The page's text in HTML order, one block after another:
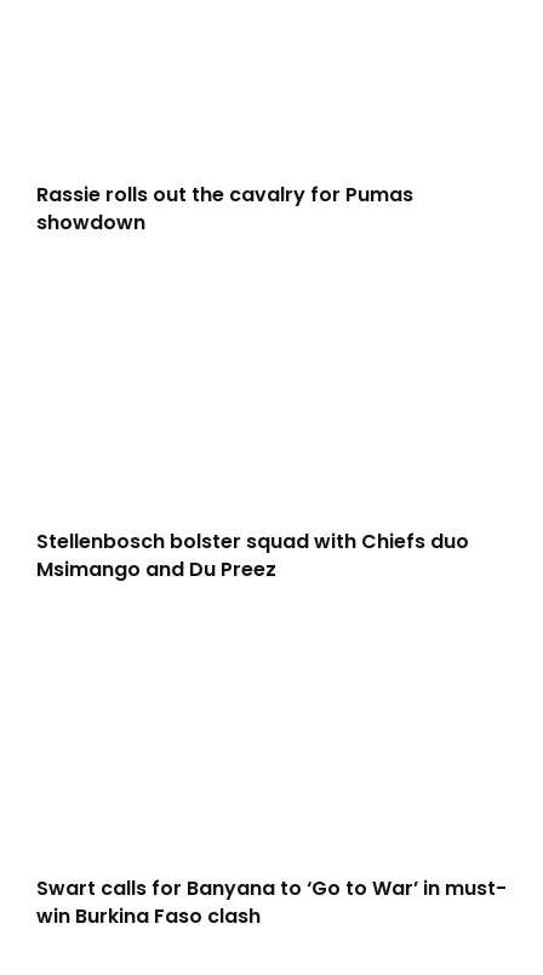
Rassie rolls out the cavalry for Pumas
showdown
Stellenbosch bolster squad with Chiefs duo
Msimango and Du Preez
Swart calls for Banyana to ‘Go to War’ in must-
win Burkina Faso clash